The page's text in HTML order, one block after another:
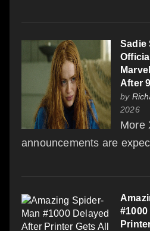
Sadie
After
by
2026
More
announcements are